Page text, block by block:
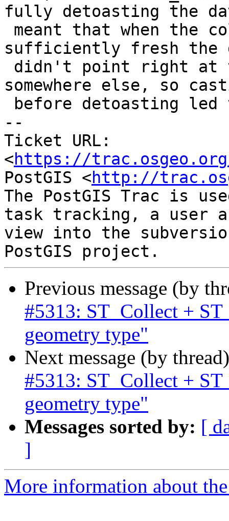
fully detoasting the
sufficiently fresh the
somewhere else, so
--
Ticket URL:
<https://
PostGIS <http://
The PostGIS Trac is
task tracking, a user
view into the
Previous message (by
#5313: ST_Collect +
geometry type"
Next message (by
#5313: ST_Collect +
geometry type"
Messages sorted by: [
]
More information about